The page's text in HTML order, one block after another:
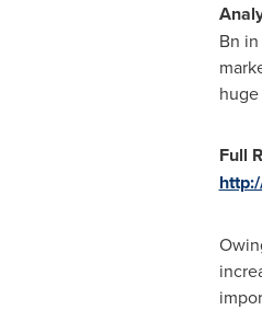
Bn
Full